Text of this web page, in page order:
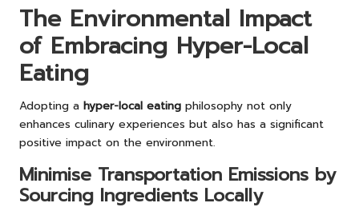
The Environmental Impact
of Embracing Hyper-Local
Eating
Adopting a hyper-local eating philosophy not only
enhances culinary experiences but also has a significant
positive impact on the environment.
Minimise Transportation Emissions by
Sourcing Ingredients Locally